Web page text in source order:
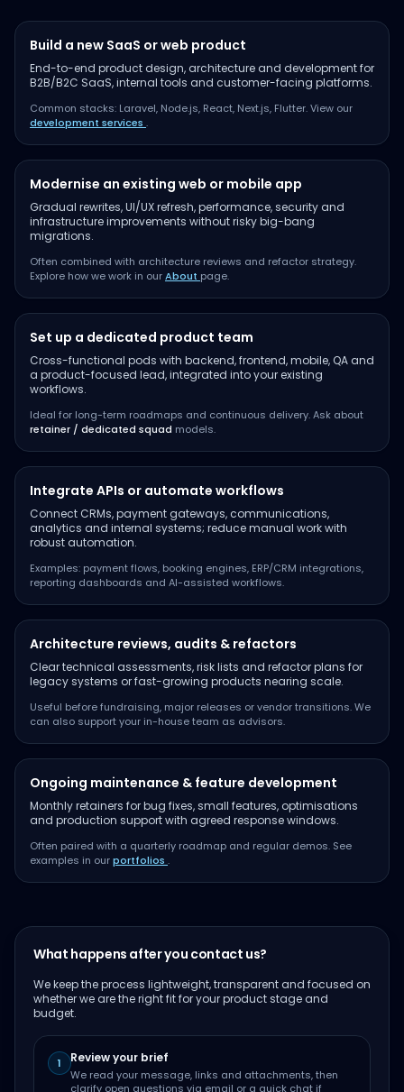
Build a new SaaS or web product
End-to-end product design, architecture and development for
B2B/B2C SaaS, internal tools and customer-facing platforms.
Common stacks: Laravel, Node.js, React, Next.js, Flutter. View our
development services .
Modernise an existing web or mobile app
Gradual rewrites, UI/UX refresh, performance, security and
infrastructure improvements without risky big-bang
migrations.
Often combined with architecture reviews and refactor strategy.
Explore how we work in ourAbout page.
Set up a dedicated product team
Cross-functional pods with backend, frontend, mobile, QA and
a product-focused lead, integrated into your existing
workflows.
Ideal for long-term roadmaps and continuous delivery. Ask about
retainer / dedicated squad models.
Integrate APIs or automate workflows
Connect CRMs, payment gateways, communications,
analytics and internal systems; reduce manual work with
robust automation.
Examples: payment flows, booking engines, ERP/CRM integrations,
reporting dashboards and AI-assisted workflows.
Architecture reviews, audits & refactors
Clear technical assessments, risk lists and refactor plans for
legacy systems or fast-growing products nearing scale.
Useful before fundraising, major releases or vendor transitions. We
can also support your in-house team as advisors.
Ongoing maintenance & feature development
Monthly retainers for bug fixes, small features, optimisations
and production support with agreed response windows.
Often paired with a quarterly roadmap and regular demos. See
examples in ourportfolios .
What happens after you contact us?
We keep the process lightweight, transparent and focused on
whether we are the right fit for your product stage and
budget.
1 Review your brief
We read your message, links and attachments, then
clarify open questions via email or a quick chat if